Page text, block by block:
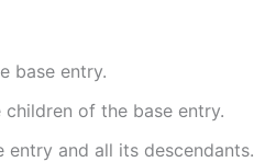
base entry.
of the base entry.
entry and all its descendants.